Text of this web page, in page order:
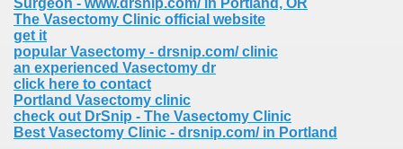
Surgeon - www.drsnip.com/ in Portland, OR
The Vasectomy Clinic official website
get it
popular Vasectomy - drsnip.com/ clinic
an experienced Vasectomy dr
click here to contact
Portland Vasectomy clinic
check out DrSnip - The Vasectomy Clinic
Best Vasectomy Clinic - drsnip.com/ in Portland